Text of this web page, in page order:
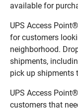
available for
UPS Access
for customers
neighborhood.
shipments,
pick up shipments
UPS Access
customers that